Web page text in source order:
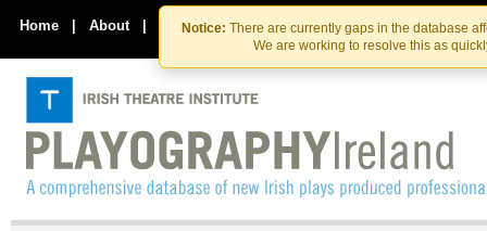
Skip
to
the
content
Skip
to
content
Notice: There are currently gaps in the database
We are working to resolve this as
Home | About | Contact Us